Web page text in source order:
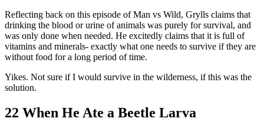
Reflecting back on this episode of Man vs Wild, Grylls claims that
drinking the blood or urine of animals was purely for survival, and
was only done when needed. He excitedly claims that it is full of
vitamins and minerals- exactly what one needs to survive if they are
without food for a long period of time.
Yikes. Not sure if I would survive in the wilderness, if this was the
solution.
22 When He Ate a Beetle Larva